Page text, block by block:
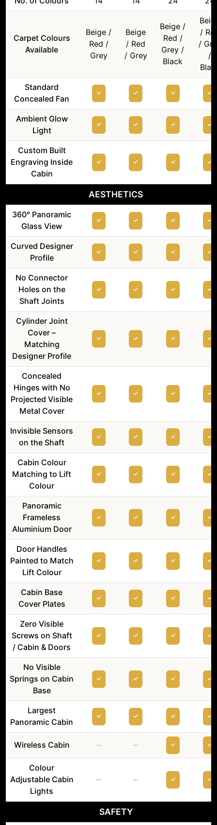
Carpet Colours
Available
Beige /
Red /
Grey
Beige
/ Red
/ Grey
Beige /
Red /
Grey /
Black
/
/
/
Standard
Concealed Fan
Ambient Glow
Light
Custom Built
Engraving Inside
Cabin
AESTHETICS
360° Panoramic
Glass View
Curved Designer
Profile
No Connector
Holes on the
Shaft Joints
Cylinder Joint
Cover –
Matching
Designer Profile
Concealed
Hinges with No
Projected Visible
Metal Cover
Invisible Sensors
on the Shaft
Cabin Colour
Matching to Lift
Colour
Panoramic
Frameless
Aluminium Door
Door Handles
Painted to Match
Lift Colour
Cabin Base
Cover Plates
Zero Visible
Screws on Shaft
/ Cabin & Doors
No Visible
Springs on Cabin
Base
Largest
Panoramic Cabin
Wireless Cabin – –
Colour
Adjustable Cabin
Lights
– –
SAFETY